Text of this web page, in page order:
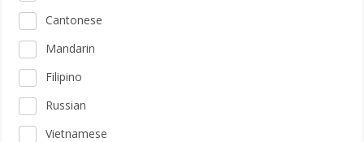
Cantonese
Mandarin
Filipino
Russian
Vietnamese